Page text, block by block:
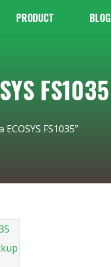
PRODUCT BLOG
FS1035
FS1035”